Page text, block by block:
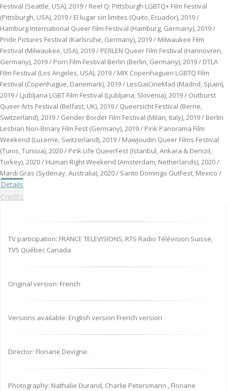
Festival (Seattle, USA), 2019 / Reel Q: Pittsburgh LGBTQ+ Film Festival
(Pittsburgh, USA), 2019 / El lugar sin limites (Quito, Ecuador), 2019 /
Hamburg International Queer Film Festival (Hamburg, Germany), 2019 /
Pride Pictures Festival (Karlsruhe, Germany), 2019 / Milwaukee Film
Festival (Milwaukee, USA), 2019 / PERLEN Queer Film Festival (Hannovren,
Germany), 2019 / Porn Film Festival Berlin (Berlin, Germany), 2019 / DTLA
Film Festival (Los Angeles, USA), 2019 / MIX Copenhaguen LGBTQ Film
Festival (Copenhague, Danemark), 2019 / LesGaiCineMad (Madrid, Spain),
2019 / Ljubljana LGBT Film Festival (Ljubljana, Slovenia), 2019 / Outburst
Queer Arts Festival (Belfast, UK), 2019 / Queersicht Festival (Berne,
Switzerland), 2019 / Gender Border Film Festival (Milan, Italy), 2019 / Berlin
Lesbian Non-Binary Film Fest (Germany), 2019 / Pink Panorama Film
Weekend (Lucerne, Switzerland), 2019 / Mawjoudin Queer Films Festival
(Tunis, Tunisia), 2020 / Pink Life QueerFest (Istanbul, Ankara & Denizil,
Turkey), 2020 / Human Right Weekend (Amsterdam, Netherlands), 2020 /
Mardi Gras (Sydenay, Australia), 2020 / Santo Domingo OutFest, Mexico /
Details
Credits
TV participation: FRANCE TELEVISIONS, RTS Radio Télévision Suisse,
TV5 Québec Canada
Original version: French
Versions available: English version French version
Director: Floriane Devigne.
Photography: Nathalie Durand, Charlie Petersmann , Floriane